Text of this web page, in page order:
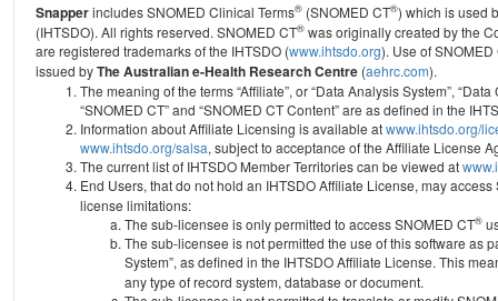
Snapperincludes SNOMED Clinical Terms® (SNOMED CT®) which is used
(IHTSDO). All rights reserved. SNOMED CT® was originally created by the
are registered trademarks of the IHTSDO (www.ihtsdo.org). Use of
issued byThe Australian e-Health Research Centre (aehrc.com).
The meaning of the terms “Affiliate”, or “Data Analysis System”,
“SNOMED CT” and “SNOMED CT Content” are as defined in the
Information about Affiliate Licensing is available atwww.ihtsdo.org/
www.ihtsdo.org/salsa, subject to acceptance of the Affiliate License
The current list of IHTSDO Member Territories can be viewed at
End Users, that do not hold an IHTSDO Affiliate License, may access
license limitations:
The sub-licensee is only permitted to access SNOMED CT®
The sub-licensee is not permitted the use of this software as
System”, as defined in the IHTSDO Affiliate License. This
any type of record system, database or document.